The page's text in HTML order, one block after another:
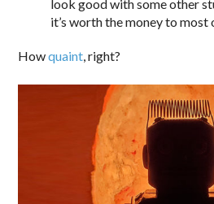
look good with some other
it’s worth the money to most
Howquaint, right?